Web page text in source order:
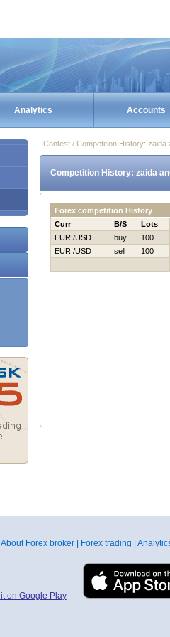
Analytics Accounts
Contest / Competition History:
Competition History: zaida
Forex competition History
Curr
B/S
Lots
EUR /USD
buy
100
EUR /USD
sell 100
About Forex broker Forex trading